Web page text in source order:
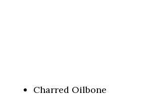
Charred Oilbone